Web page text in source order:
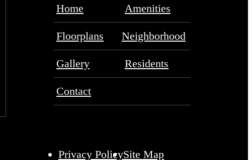
Home Amenities
Floorplans Neighborhood
Gallery Residents
Contact
Privacy PolicySite Map